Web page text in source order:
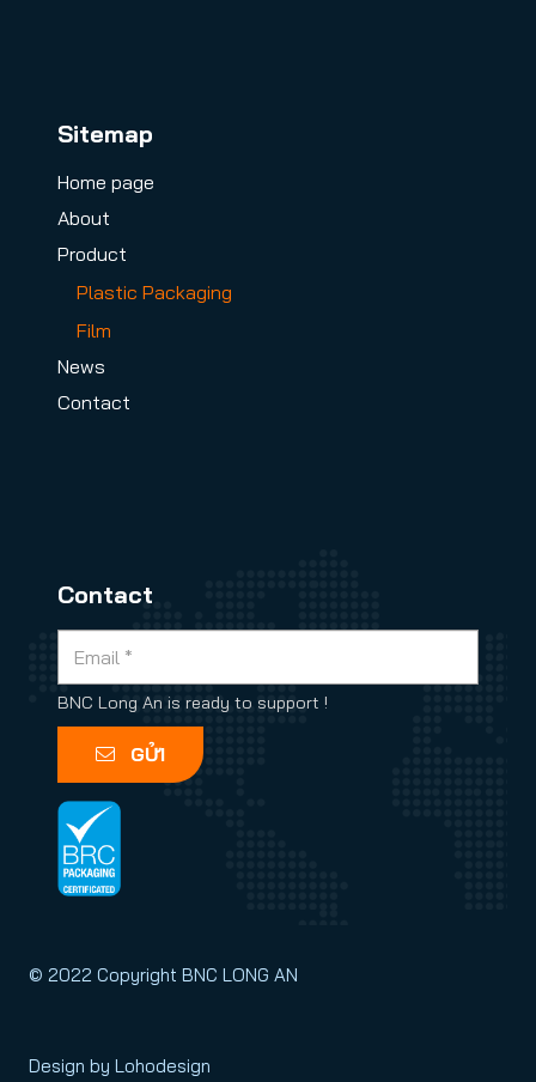
Sitemap
Home page
About
Product
Plastic Packaging
Film
News
Contact
Contact
BNC Long An is ready to support !
GỬI
© 2022 Copyright BNC LONG AN
Design by Lohodesign